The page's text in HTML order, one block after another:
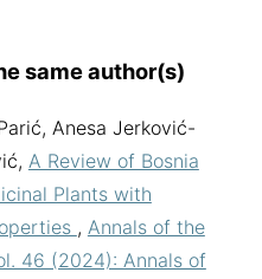
same author(s)
Anesa Jerković-
A Review of Bosnia
Plants with
, Annals of the
46 (2024): Annals of